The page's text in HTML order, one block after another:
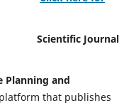
Planning and
that publishes